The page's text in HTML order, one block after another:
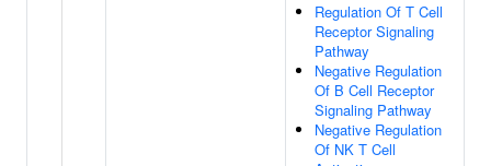
Regulation Of T Cell
Receptor Signaling
Pathway
Negative Regulation
Of B Cell Receptor
Signaling Pathway
Negative Regulation
Of NK T Cell